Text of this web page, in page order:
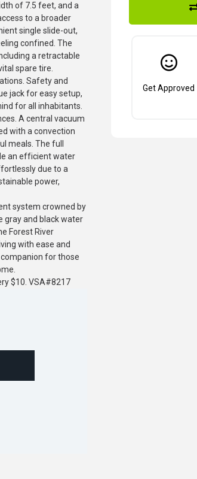
of 7.5 feet, and a
to a broader
single slide-out,
confined. The
a retractable
spare tire.
Safety and
jack for easy setup,
for all inhabitants.
A central vacuum
with a convection
meals. The full
an efficient water
due to a
power,
system crowned by
gray and black water
Forest River
with ease and
for those
$10. VSA#8217
Get Approved